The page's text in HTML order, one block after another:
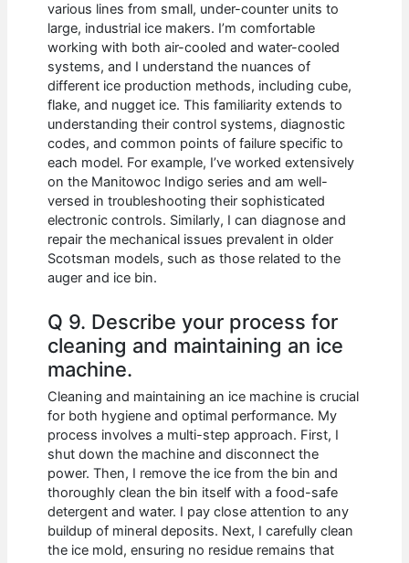
various lines from small, under-counter units to
large, industrial ice makers. I’m comfortable
working with both air-cooled and water-cooled
systems, and I understand the nuances of
different ice production methods, including cube,
flake, and nugget ice. This familiarity extends to
understanding their control systems, diagnostic
codes, and common points of failure specific to
each model. For example, I’ve worked extensively
on the Manitowoc Indigo series and am well-
versed in troubleshooting their sophisticated
electronic controls. Similarly, I can diagnose and
repair the mechanical issues prevalent in older
Scotsman models, such as those related to the
auger and ice bin.
Q 9. Describe your process for
cleaning and maintaining an ice
machine.
Cleaning and maintaining an ice machine is crucial
for both hygiene and optimal performance. My
process involves a multi-step approach. First, I
shut down the machine and disconnect the
power. Then, I remove the ice from the bin and
thoroughly clean the bin itself with a food-safe
detergent and water. I pay close attention to any
buildup of mineral deposits. Next, I carefully clean
the ice mold, ensuring no residue remains that